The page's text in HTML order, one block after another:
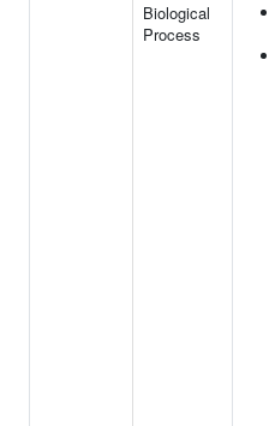
Biological
Process